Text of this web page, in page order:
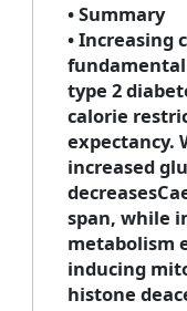
• Summary
• Increasing
type 2
calorie
expectancy.
increased
span, while
metabolism
inducing
histone